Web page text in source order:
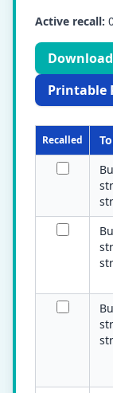
Active recall:
Printable
Recalled